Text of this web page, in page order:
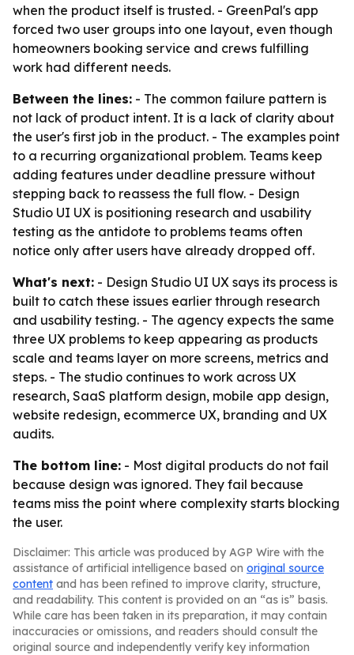
when the product itself is trusted. - GreenPal's app
forced two user groups into one layout, even though
homeowners booking service and crews fulfilling
work had different needs.
Between the lines: - The common failure pattern is
not lack of product intent. It is a lack of clarity about
the user's first job in the product. - The examples point
to a recurring organizational problem. Teams keep
adding features under deadline pressure without
stepping back to reassess the full flow. - Design
Studio UI UX is positioning research and usability
testing as the antidote to problems teams often
notice only after users have already dropped off.
What's next: - Design Studio UI UX says its process is
built to catch these issues earlier through research
and usability testing. - The agency expects the same
three UX problems to keep appearing as products
scale and teams layer on more screens, metrics and
steps. - The studio continues to work across UX
research, SaaS platform design, mobile app design,
website redesign, ecommerce UX, branding and UX
audits.
The bottom line: - Most digital products do not fail
because design was ignored. They fail because
teams miss the point where complexity starts blocking
the user.
Disclaimer: This article was produced by AGP Wire with the
assistance of artificial intelligence based on original source
content and has been refined to improve clarity, structure,
and readability. This content is provided on an “as is” basis.
While care has been taken in its preparation, it may contain
inaccuracies or omissions, and readers should consult the
original source and independently verify key information